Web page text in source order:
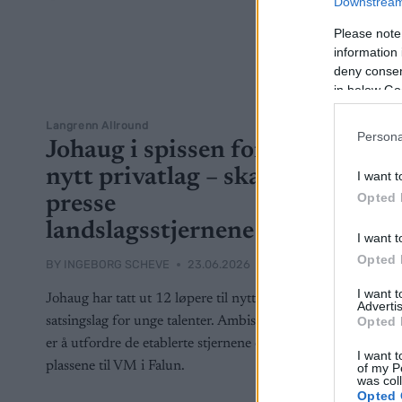
Please
information
deny
in below
I want
Opted
I want
Opted
I want
Opted
I want
of my
was
Opted
Langrenn Allround
Johaug i spissen for
nytt privatlag – skal
presse
landslagsstjernene
BY INGEBORG SCHEVE 23.06.2026
Johaug har tatt ut 12 løpere til nytt privat
satsingslag for unge talenter. Ambisjonen
er å utfordre de etablerte stjernene om
plassene til VM i Falun.